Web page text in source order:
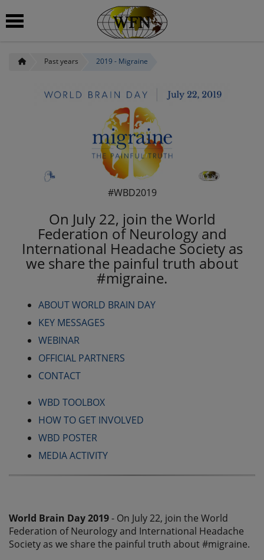
Past years 2019 - Migraine
#WBD2019
On July 22, join the World
Federation of Neurology and
International Headache Society as
we share the painful truth about
#migraine.
ABOUT WORLD BRAIN DAY
KEY MESSAGES
WEBINAR
OFFICIAL PARTNERS
CONTACT
WBD TOOLBOX
HOW TO GET INVOLVED
WBD POSTER
MEDIA ACTIVITY
World Brain Day 2019- On July 22, join the World
Federation of Neurology and International Headache
Society as we share the painful truth about #migraine.